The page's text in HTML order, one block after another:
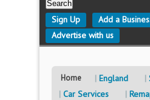
Sign Up
Add a
Advertise with us
Home England
Car Services